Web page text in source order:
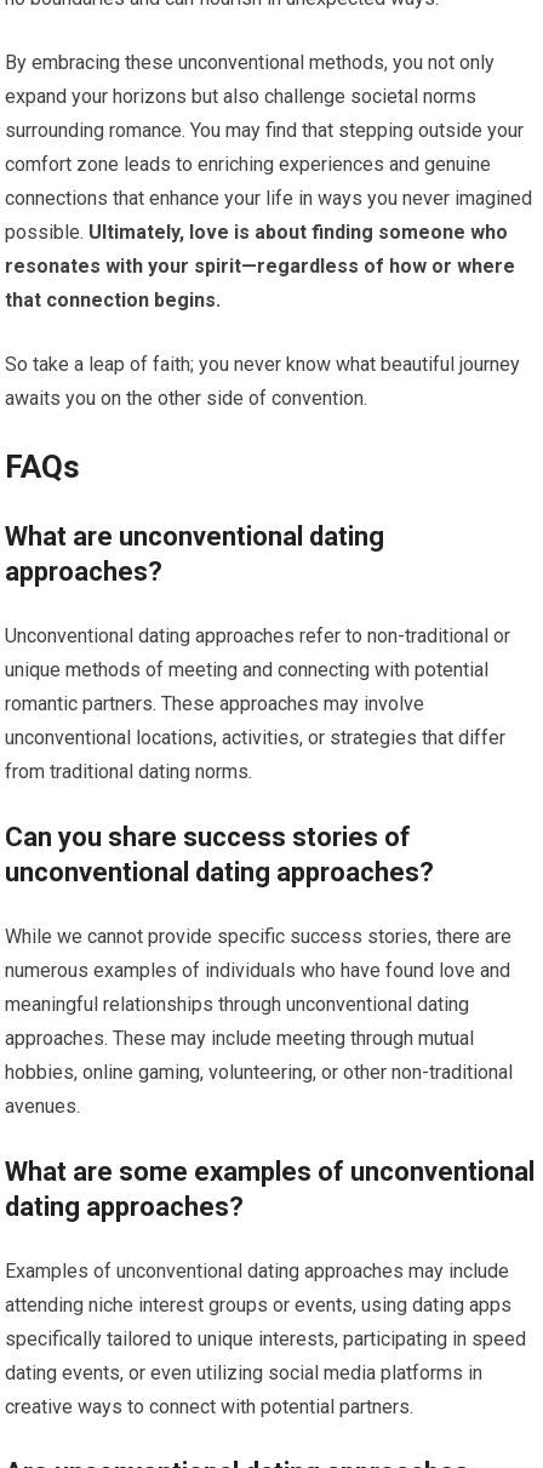
By embracing these unconventional methods, you not only
expand your horizons but also challenge societal norms
surrounding romance. You may find that stepping outside your
comfort zone leads to enriching experiences and genuine
connections that enhance your life in ways you never imagined
possible. Ultimately, love is about finding someone who
resonates with your spirit—regardless of how or where
that connection begins.
So take a leap of faith; you never know what beautiful journey
awaits you on the other side of convention.
FAQs
What are unconventional dating
approaches?
Unconventional dating approaches refer to non-traditional or
unique methods of meeting and connecting with potential
romantic partners. These approaches may involve
unconventional locations, activities, or strategies that differ
from traditional dating norms.
Can you share success stories of
unconventional dating approaches?
While we cannot provide specific success stories, there are
numerous examples of individuals who have found love and
meaningful relationships through unconventional dating
approaches. These may include meeting through mutual
hobbies, online gaming, volunteering, or other non-traditional
avenues.
What are some examples of unconventional
dating approaches?
Examples of unconventional dating approaches may include
attending niche interest groups or events, using dating apps
specifically tailored to unique interests, participating in speed
dating events, or even utilizing social media platforms in
creative ways to connect with potential partners.